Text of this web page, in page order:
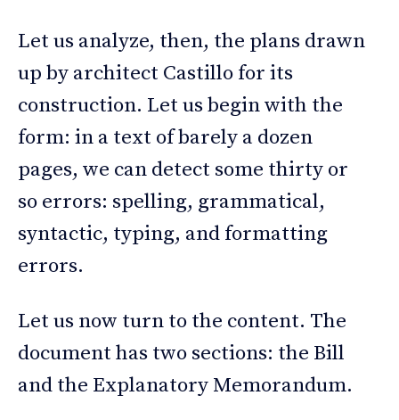
Let us analyze, then, the plans drawn
up by architect Castillo for its
construction. Let us begin with the
form: in a text of barely a dozen
pages, we can detect some thirty or
so errors: spelling, grammatical,
syntactic, typing, and formatting
errors.
Let us now turn to the content. The
document has two sections: the Bill
and the Explanatory Memorandum.